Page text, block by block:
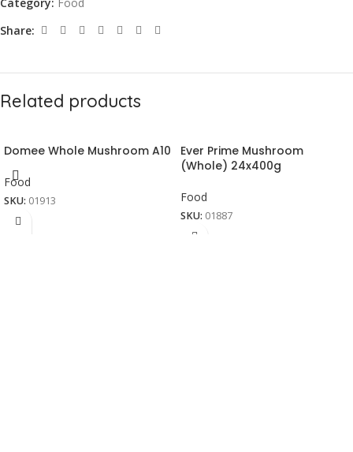
Share:
Related products
Domee Whole Mushroom A10
Food
SKU: 01913
Ever Prime Mushroom
(Whole) 24x400g
Food
SKU: 01887